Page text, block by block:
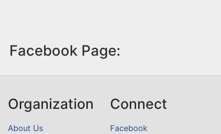
Facebook Page:
Organization
About Us
Connect
Facebook